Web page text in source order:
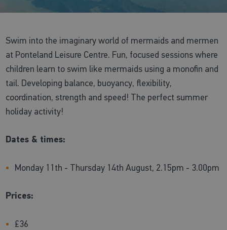
Swim into the imaginary world of mermaids and mermen
at Ponteland Leisure Centre. Fun, focused sessions where
children learn to swim like mermaids using a monofin and
tail. Developing balance, buoyancy, flexibility,
coordination, strength and speed! The perfect summer
holiday activity!
Dates & times:
Monday 11th - Thursday 14th August, 2.15pm - 3.00pm
Prices:
£36